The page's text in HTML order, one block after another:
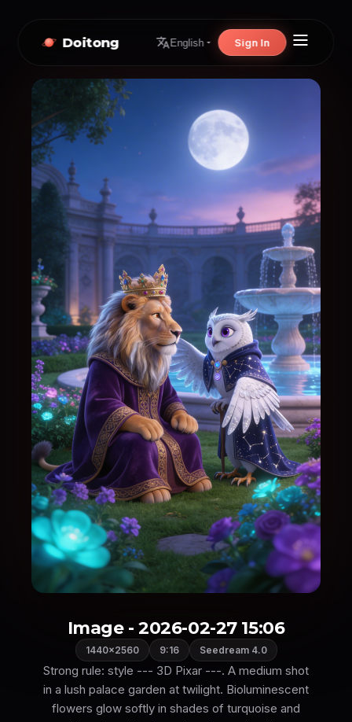
Doitong English Sign In
Image - 2026-02-27 15:06
1440×2560 9:16 Seedream 4.0
Strong rule: style --- 3D Pixar ---. A medium shot
in a lush palace garden at twilight. Bioluminescent
flowers glow softly in shades of turquoise and